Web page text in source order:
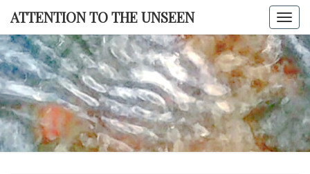
Skip
content
ATTENTION TO THE UNSEEN
TO THE